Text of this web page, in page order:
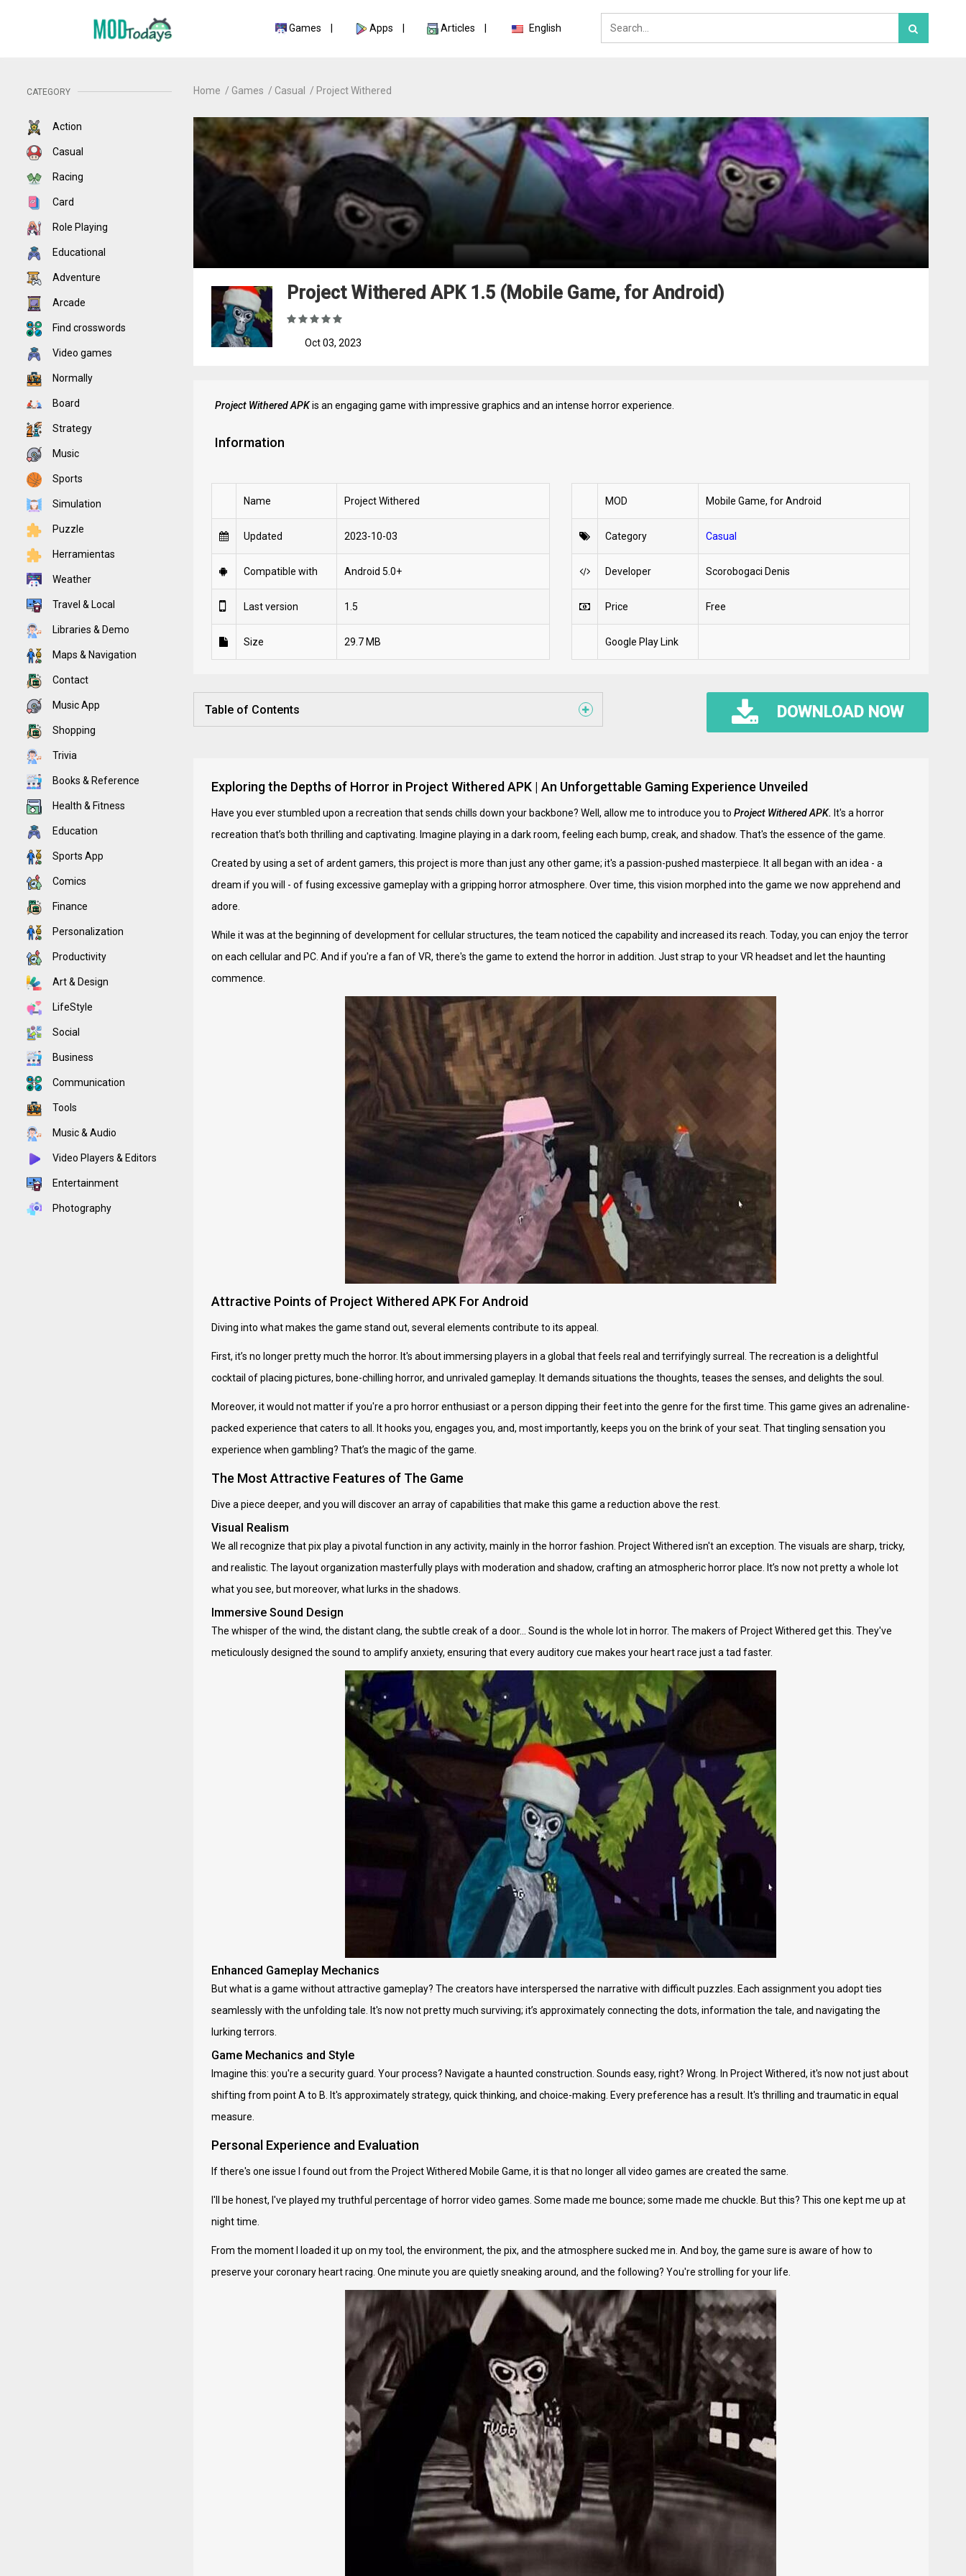
Games Apps Articles English
CATEGORY
Action
Casual
Racing
Card
Role Playing
Educational
Adventure
Arcade
Find crosswords
Video games
Normally
Board
Strategy
Music
Sports
Simulation
Puzzle
Herramientas
Weather
Travel & Local
Libraries & Demo
Maps & Navigation
Contact
Music App
Shopping
Trivia
Books & Reference
Health & Fitness
Education
Sports App
Comics
Finance
Personalization
Productivity
Art & Design
LifeStyle
Social
Business
Communication
Tools
Music & Audio
Video Players & Editors
Entertainment
Photography
Home Games Casual Project Withered
Project Withered APK 1.5 (Mobile Game, for Android)
Oct 03, 2023
Project Withered APKis an engaging game with impressive graphics and an intense horror experience.
Information
Name Project Withered
Updated 2023-10-03
Compatible with Android 5.0+
Last version 1.5
Size 29.7 MB
MOD Mobile Game, for Android
Category Casual
Developer Scorobogaci Denis
Price Free
Google Play Link
Table of Contents DOWNLOAD NOW
Exploring the Depths of Horror in Project Withered APK | An Unforgettable Gaming Experience Unveiled
Have you ever stumbled upon a recreation that sends chills down your backbone? Well, allow me to introduce you to Project Withered APK. It's a horror
recreation that’s both thrilling and captivating. Imagine playing in a dark room, feeling each bump, creak, and shadow. That's the essence of the game.
Created by using a set of ardent gamers, this project is more than just any other game; it's a passion-pushed masterpiece. It all began with an idea - a
dream if you will - of fusing excessive gameplay with a gripping horror atmosphere. Over time, this vision morphed into the game we now apprehend and
adore.
While it was at the beginning of development for cellular structures, the team noticed the capability and increased its reach. Today, you can enjoy the terror
on each cellular and PC. And if you're a fan of VR, there's the game to extend the horror in addition. Just strap to your VR headset and let the haunting
commence.
Attractive Points of Project Withered APK For Android
Diving into what makes the game stand out, several elements contribute to its appeal.
First, it’s no longer pretty much the horror. It's about immersing players in a global that feels real and terrifyingly surreal. The recreation is a delightful
cocktail of placing pictures, bone-chilling horror, and unrivaled gameplay. It demands situations the thoughts, teases the senses, and delights the soul.
Moreover, it would not matter if you're a pro horror enthusiast or a person dipping their feet into the genre for the first time. This game gives an adrenaline-
packed experience that caters to all. It hooks you, engages you, and, most importantly, keeps you on the brink of your seat. That tingling sensation you
experience when gambling? That’s the magic of the game.
The Most Attractive Features of The Game
Dive a piece deeper, and you will discover an array of capabilities that make this game a reduction above the rest.
Visual Realism
We all recognize that pix play a pivotal function in any activity, mainly in the horror fashion. Project Withered isn't an exception. The visuals are sharp, tricky,
and realistic. The layout organization masterfully plays with moderation and shadow, crafting an atmospheric horror place. It’s now not pretty a whole lot
what you see, but moreover, what lurks in the shadows.
Immersive Sound Design
The whisper of the wind, the distant clang, the subtle creak of a door... Sound is the whole lot in horror. The makers of Project Withered get this. They've
meticulously designed the sound to amplify anxiety, ensuring that every auditory cue makes your heart race just a tad faster.
Enhanced Gameplay Mechanics
But what is a game without attractive gameplay? The creators have interspersed the narrative with difficult puzzles. Each assignment you adopt ties
seamlessly with the unfolding tale. It's now not pretty much surviving; it’s approximately connecting the dots, information the tale, and navigating the
lurking terrors.
Game Mechanics and Style
Imagine this: you're a security guard. Your process? Navigate a haunted construction. Sounds easy, right? Wrong. In Project Withered, it's now not just about
shifting from point A to B. It's approximately strategy, quick thinking, and choice-making. Every preference has a result. It's thrilling and traumatic in equal
measure.
Personal Experience and Evaluation
If there's one issue I found out from the Project Withered Mobile Game, it is that no longer all video games are created the same.
I'll be honest, I've played my truthful percentage of horror video games. Some made me bounce; some made me chuckle. But this? This one kept me up at
night time.
From the moment I loaded it up on my tool, the environment, the pix, and the atmosphere sucked me in. And boy, the game sure is aware of how to
preserve your coronary heart racing. One minute you are quietly sneaking around, and the following? You're strolling for your life.